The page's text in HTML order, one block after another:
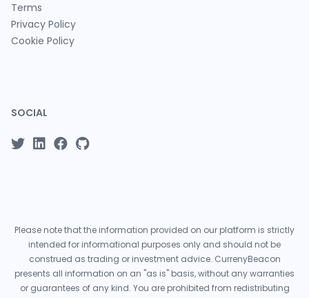
Terms
Privacy Policy
Cookie Policy
SOCIAL
Please note that the information provided on our platform is strictly
intended for informational purposes only and should not be
construed as trading or investment advice. CurrenyBeacon
presents all information on an "as is" basis, without any warranties
or guarantees of any kind. You are prohibited from redistributing